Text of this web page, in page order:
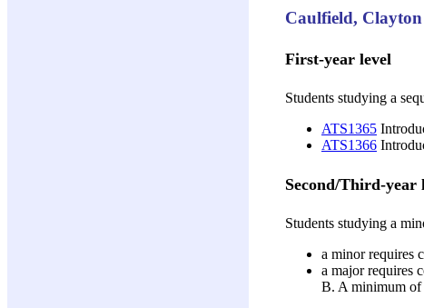
Caulfield,
First-year level
Students studying a
ATS1365
ATS1366
Second/Third-year
Students studying a
a minor requires
a major requires
B. A minimum of